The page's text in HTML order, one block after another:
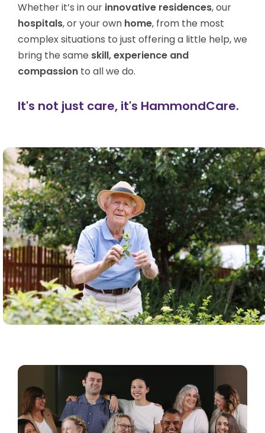
Whether it’s in our innovative residences, our
hospitals, or your own home, from the most
complex situations to just offering a little help, we
bring the same skill, experience and
compassion to all we do.
It's not just care, it's HammondCare.